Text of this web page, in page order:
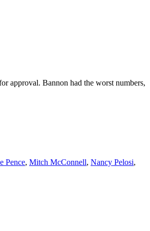
approval. Bannon had the worst numbers,
Pence, Mitch McConnell, Nancy Pelosi,